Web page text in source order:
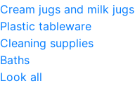
Cream jugs and milk jugs
Plastic tableware
Cleaning supplies
Baths
Look all